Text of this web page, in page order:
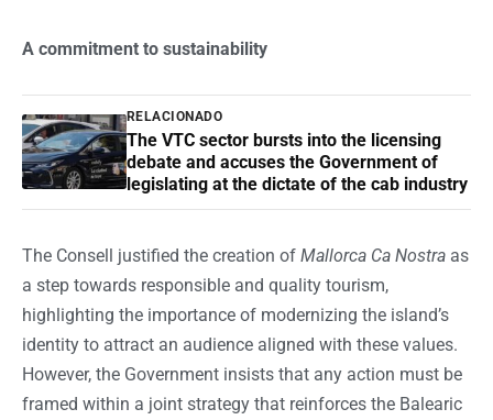
A commitment to sustainability
RELACIONADO
The VTC sector bursts into the licensing
debate and accuses the Government of
legislating at the dictate of the cab industry
The Consell justified the creation of Mallorca Ca Nostra as
a step towards responsible and quality tourism,
highlighting the importance of modernizing the island’s
identity to attract an audience aligned with these values.
However, the Government insists that any action must be
framed within a joint strategy that reinforces the Balearic